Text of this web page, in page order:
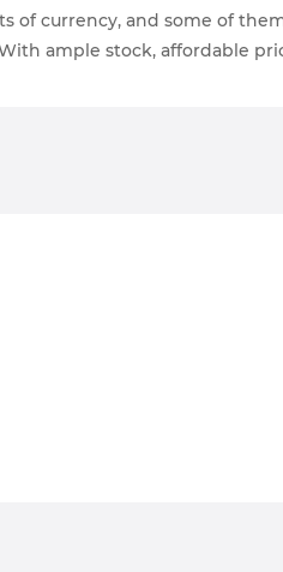
of currency, and some of
ample stock, affordable